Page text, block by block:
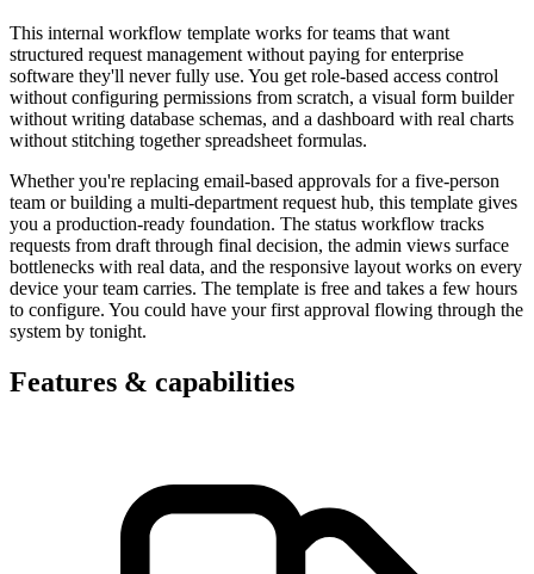
This internal workflow template works for teams that want
structured request management without paying for enterprise
software they'll never fully use. You get role-based access control
without configuring permissions from scratch, a visual form builder
without writing database schemas, and a dashboard with real charts
without stitching together spreadsheet formulas.
Whether you're replacing email-based approvals for a five-person
team or building a multi-department request hub, this template gives
you a production-ready foundation. The status workflow tracks
requests from draft through final decision, the admin views surface
bottlenecks with real data, and the responsive layout works on every
device your team carries. The template is free and takes a few hours
to configure. You could have your first approval flowing through the
system by tonight.
Features & capabilities